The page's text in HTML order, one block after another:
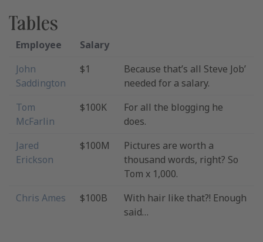
Tables
Employee
Salary
John
Saddington
$1
Because that’s all Steve Job’
needed for a salary.
Tom
McFarlin
$100K
For all the blogging he
does.
Jared
Erickson
$100M
Pictures are worth a
thousand words, right? So
Tom x 1,000.
Chris Ames
$100B
With hair like that?! Enough
said…